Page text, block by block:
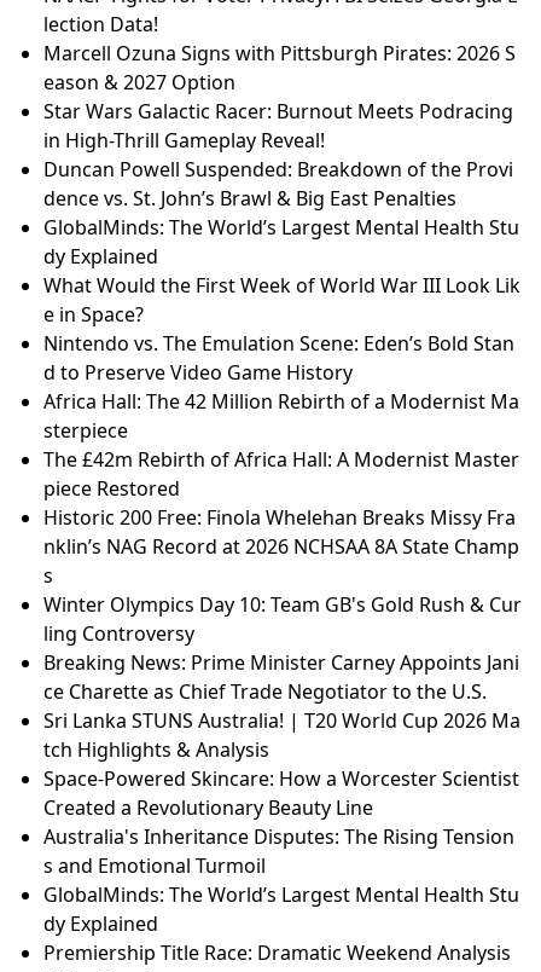
lection Data!
Marcell Ozuna Signs with Pittsburgh Pirates: 2026 S
eason & 2027 Option
Star Wars Galactic Racer: Burnout Meets Podracing
in High-Thrill Gameplay Reveal!
Duncan Powell Suspended: Breakdown of the Provi
dence vs. St. John’s Brawl & Big East Penalties
GlobalMinds: The World’s Largest Mental Health Stu
dy Explained
What Would the First Week of World War III Look Lik
e in Space?
Nintendo vs. The Emulation Scene: Eden’s Bold Stan
d to Preserve Video Game History
Africa Hall: The 42 Million Rebirth of a Modernist Ma
sterpiece
The £42m Rebirth of Africa Hall: A Modernist Master
piece Restored
Historic 200 Free: Finola Whelehan Breaks Missy Fra
nklin’s NAG Record at 2026 NCHSAA 8A State Champ
s
Winter Olympics Day 10: Team GB's Gold Rush & Cur
ling Controversy
Breaking News: Prime Minister Carney Appoints Jani
ce Charette as Chief Trade Negotiator to the U.S.
Sri Lanka STUNS Australia! | T20 World Cup 2026 Ma
tch Highlights & Analysis
Space-Powered Skincare: How a Worcester Scientist
Created a Revolutionary Beauty Line
Australia's Inheritance Disputes: The Rising Tension
s and Emotional Turmoil
GlobalMinds: The World’s Largest Mental Health Stu
dy Explained
Premiership Title Race: Dramatic Weekend Analysis